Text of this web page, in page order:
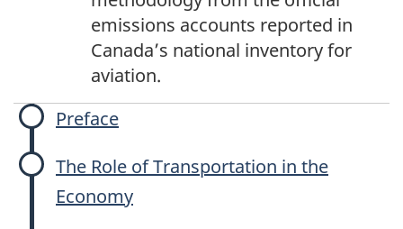
emissions accounts reported in
Canada’s national inventory for
aviation.
Preface
The Role of Transportation in the
Economy